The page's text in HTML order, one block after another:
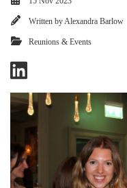
Written by Alexandra Barlow
Reunions & Events